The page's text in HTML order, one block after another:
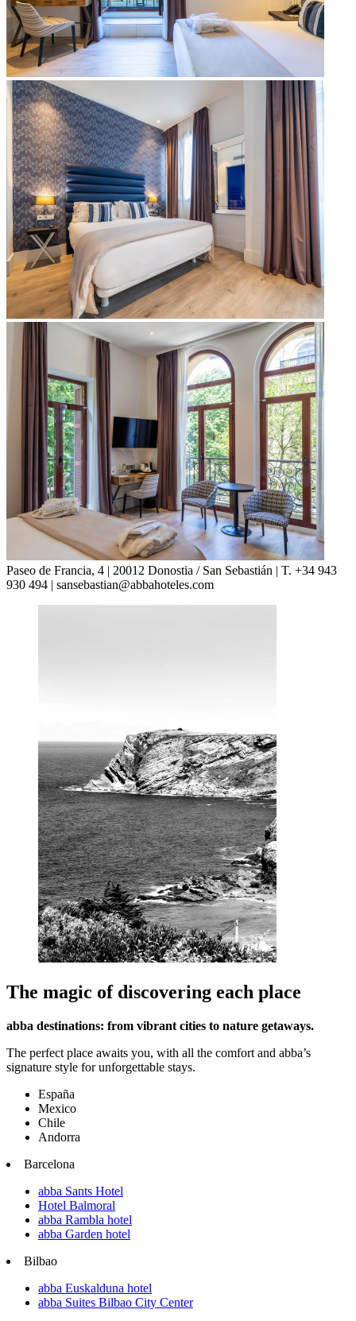
Paseo de Francia, 4 | 20012 Donostia / San Sebastián | T. +34 943
930 494 | sansebastian@abbahoteles.com
The magic of discovering each place
abba destinations: from vibrant cities to nature getaways.
The perfect place awaits you, with all the comfort and abba’s
signature style for unforgettable stays.
España
Mexico
Chile
Andorra
Barcelona
abba Sants Hotel
Hotel Balmoral
abba Rambla hotel
abba Garden hotel
Bilbao
abba Euskalduna hotel
abba Suites Bilbao City Center